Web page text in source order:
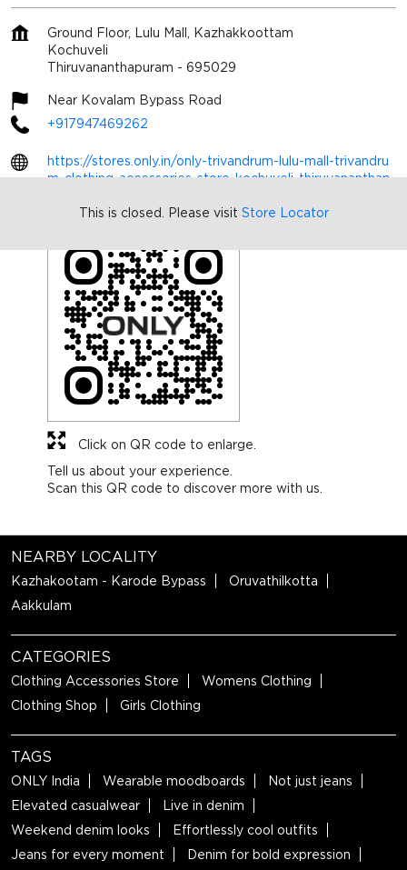
Ground Floor, Lulu Mall, Kazhakkoottam
Kochuveli
Thiruvananthapuram - 695029
Near Kovalam Bypass Road
+917947469262
https://stores.only.in/only-trivandrum-lulu-mall-trivandru
m-clothing-accessories-store-kochuveli-thiruvananthap
sonind1445@bestseller.com
Tell us about your experience.
Scan this QR code to discover more with us.
Click on QR code to enlarge.
NEARBY LOCALITY
Kazhakootam - Karode Bypass
Oruvathilkotta
Aakkulam
CATEGORIES
Clothing Accessories Store
Womens Clothing
Clothing Shop
Girls Clothing
TAGS
ONLY India Wearable moodboards
Not just jeans
Elevated casualwear
Live in denim
Weekend denim looks
Effortlessly cool outfits
Jeans for every moment
Denim for bold expression
This is closed. Please visit Store Locator